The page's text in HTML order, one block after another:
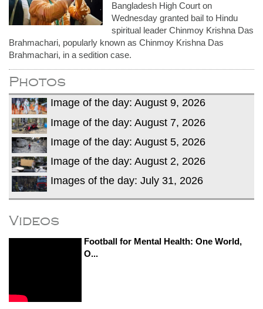
Bangladesh High Court on
Wednesday granted bail to Hindu
spiritual leader Chinmoy Krishna Das
Brahmachari, popularly known as Chinmoy Krishna Das
Brahmachari, in a sedition case.
Photos
Image of the day: August 9, 2026
Image of the day: August 7, 2026
Image of the day: August 5, 2026
Image of the day: August 2, 2026
Images of the day: July 31, 2026
Videos
Football for Mental Health: One World,
O...